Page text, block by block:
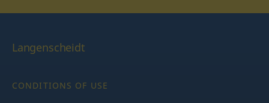
Langenscheidt
CONDITIONS OF USE